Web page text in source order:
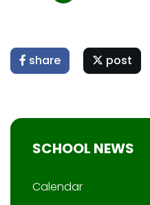
share post
SCHOOL NEWS
Calendar